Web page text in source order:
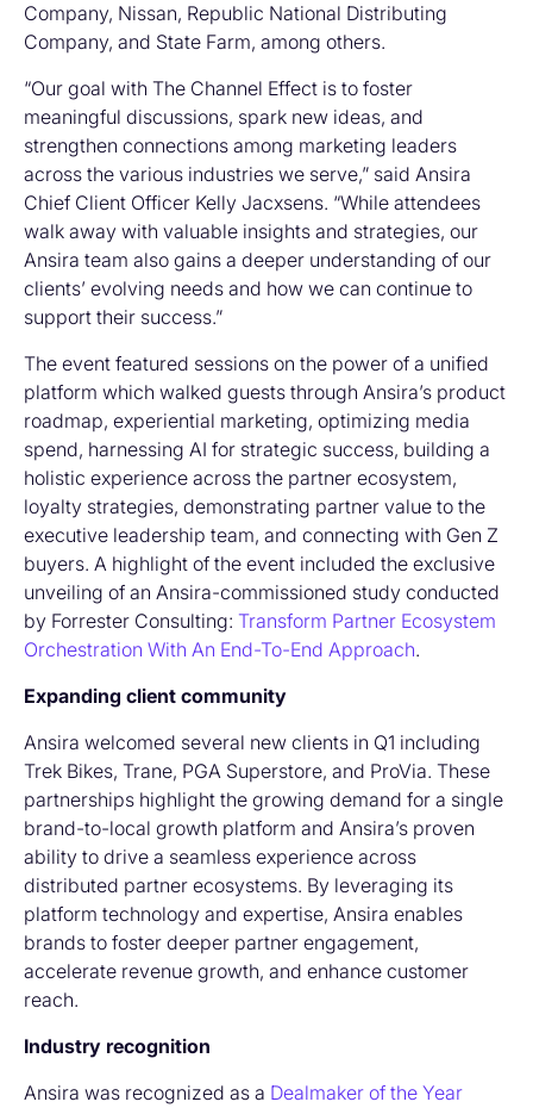
Company, Nissan, Republic National Distributing
Company, and State Farm, among others.
“Our goal with The Channel Effect is to foster
meaningful discussions, spark new ideas, and
strengthen connections among marketing leaders
across the various industries we serve,” said Ansira
Chief Client Officer Kelly Jacxsens. “While attendees
walk away with valuable insights and strategies, our
Ansira team also gains a deeper understanding of our
clients’ evolving needs and how we can continue to
support their success.”
The event featured sessions on the power of a unified
platform which walked guests through Ansira’s product
roadmap, experiential marketing, optimizing media
spend, harnessing AI for strategic success, building a
holistic experience across the partner ecosystem,
loyalty strategies, demonstrating partner value to the
executive leadership team, and connecting with Gen Z
buyers. A highlight of the event included the exclusive
unveiling of an Ansira-commissioned study conducted
by Forrester Consulting: Transform Partner Ecosystem
Orchestration With An End-To-End Approach.
Expanding client community
Ansira welcomed several new clients in Q1 including
Trek Bikes, Trane, PGA Superstore, and ProVia. These
partnerships highlight the growing demand for a single
brand-to-local growth platform and Ansira’s proven
ability to drive a seamless experience across
distributed partner ecosystems. By leveraging its
platform technology and expertise, Ansira enables
brands to foster deeper partner engagement,
accelerate revenue growth, and enhance customer
reach.
Industry recognition
Ansira was recognized as a Dealmaker of the Year